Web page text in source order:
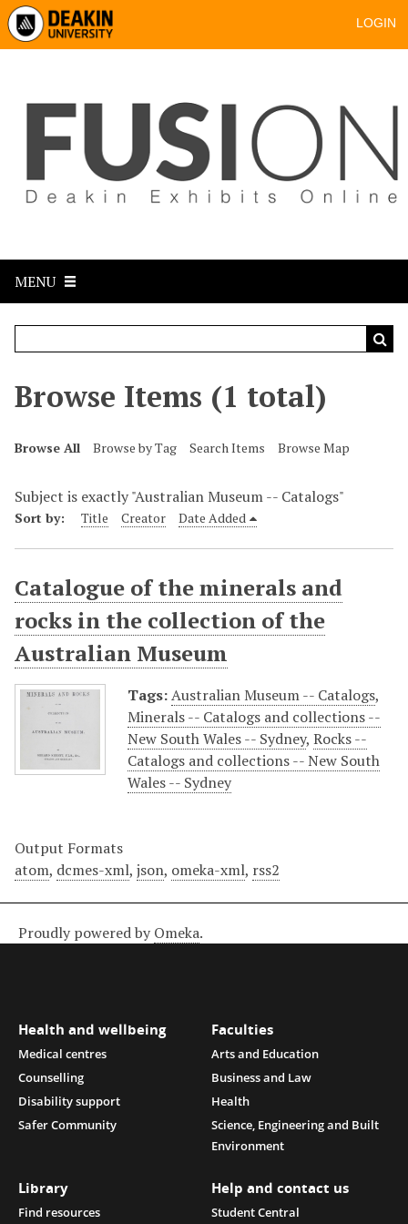
LOGIN
MENU
Browse Items (1 total)
Browse All Browse by Tag Search Items Browse Map
Subject is exactly "Australian Museum -- Catalogs"
Sort by: Title Creator Date Added
Catalogue of the minerals and
rocks in the collection of the
Australian Museum
Tags:Australian Museum -- Catalogs,
Minerals -- Catalogs and collections --
New South Wales -- Sydney, Rocks --
Catalogs and collections -- New South
Wales -- Sydney
Output Formats
atom, dcmes-xml, json, omeka-xml, rss2
Proudly powered by Omeka.